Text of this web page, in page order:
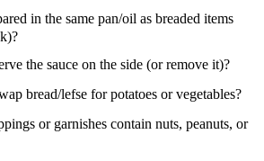
in the same pan/oil as breaded items
the sauce on the side (or remove it)?
bread/lefse for potatoes or vegetables?
or garnishes contain nuts, peanuts, or